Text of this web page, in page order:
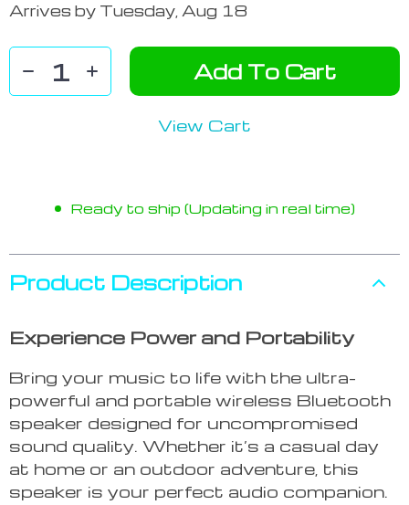
Arrives by Tuesday, Aug 18
Add To Cart
View Cart
Ready to ship (Updating in real time)
Product Description
Experience Power and Portability
Bring your music to life with the ultra-
powerful and portable wireless Bluetooth
speaker designed for uncompromised
sound quality. Whether it’s a casual day
at home or an outdoor adventure, this
speaker is your perfect audio companion.